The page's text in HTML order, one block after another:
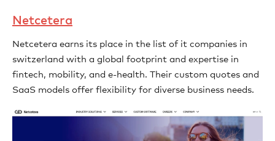
Netcetera
Netcetera earns its place in the list of it companies in
switzerland with a global footprint and expertise in
fintech, mobility, and e-health. Their custom quotes and
SaaS models offer flexibility for diverse business needs.